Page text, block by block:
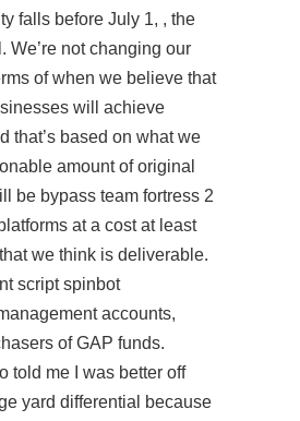
falls before July 1, , the
We’re not changing our
of when we believe that
will achieve
that’s based on what we
amount of original
be bypass team fortress 2
at a cost at least
we think is deliverable.
script spinbot
accounts,
of GAP funds.
told me I was better off
yard differential because